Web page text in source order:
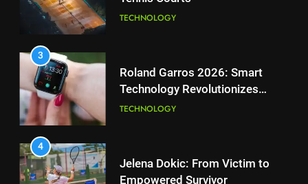
National Bank Open: Leading
2
Essential Lighting Standards for
3
TECHNOLOGY
3
Roland Garros 2026: Smart
Technology Revolutionizes
Tennis
TECHNOLOGY
4
Jelena Dokic: From Victim to
Empowered Survivor